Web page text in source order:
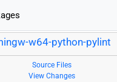
w64-python-pylint
Source Files
View Changes